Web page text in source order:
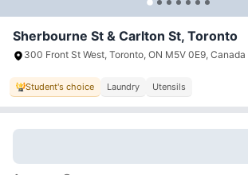
Sherbourne St & Carlton St, Toronto
300 Front St West, Toronto, ON M5V 0E9, Canada
Student's choice Laundry Utensils